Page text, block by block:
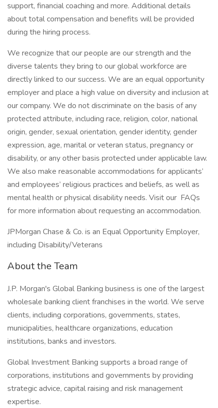
support, financial coaching and more. Additional details
about total compensation and benefits will be provided
during the hiring process.
We recognize that our people are our strength and the
diverse talents they bring to our global workforce are
directly linked to our success. We are an equal opportunity
employer and place a high value on diversity and inclusion at
our company. We do not discriminate on the basis of any
protected attribute, including race, religion, color, national
origin, gender, sexual orientation, gender identity, gender
expression, age, marital or veteran status, pregnancy or
disability, or any other basis protected under applicable law.
We also make reasonable accommodations for applicants’
and employees’ religious practices and beliefs, as well as
mental health or physical disability needs. Visit our FAQs
for more information about requesting an accommodation.
JPMorgan Chase & Co. is an Equal Opportunity Employer,
including Disability/Veterans
About the Team
J.P. Morgan's Global Banking business is one of the largest
wholesale banking client franchises in the world. We serve
clients, including corporations, governments, states,
municipalities, healthcare organizations, education
institutions, banks and investors.
Global Investment Banking supports a broad range of
corporations, institutions and governments by providing
strategic advice, capital raising and risk management
expertise.